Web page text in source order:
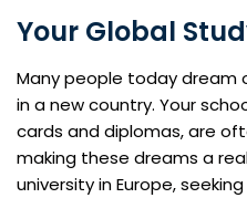
Your Global
Many people today dream
in a new country. Your
cards and diplomas, are
making these dreams a
university in Europe,